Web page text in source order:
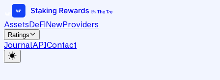
AssetsDeFiNewProviders
Ratings
JournalAPIContact